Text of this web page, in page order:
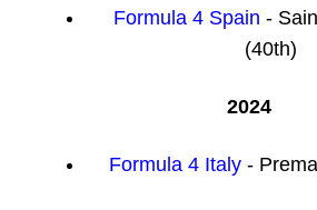
Formula 4 Spain-
(40th)
2024
Formula 4 Italy-